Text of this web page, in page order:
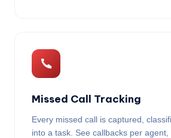
Missed Call Tracking
Every missed call is captured,
into a task. See callbacks per agent,